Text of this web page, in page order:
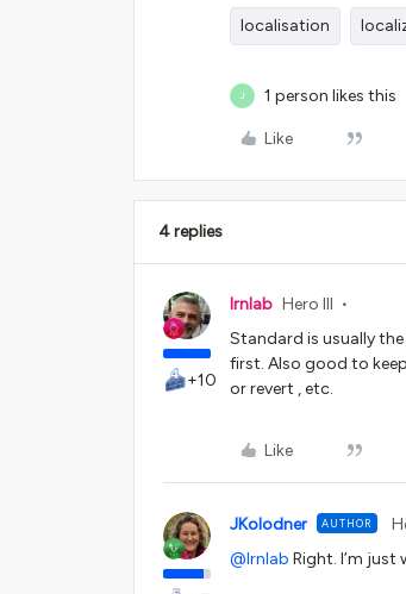
localisation
J 1 person likes this
Like
4 replies
+10
lrnlab Hero III
Standard is usually
first. Also good to
or revert , etc.
Like
JKolodner AUTHOR
@lrnlab Right. I’m just